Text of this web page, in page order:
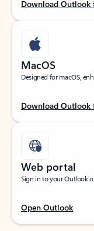
Download Outlook
MacOS
Designed for macOS,
Download Outlook
Web portal
Sign in to your Outlook
Open Outlook